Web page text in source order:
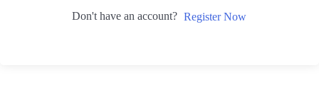
Don't have an account? Register Now